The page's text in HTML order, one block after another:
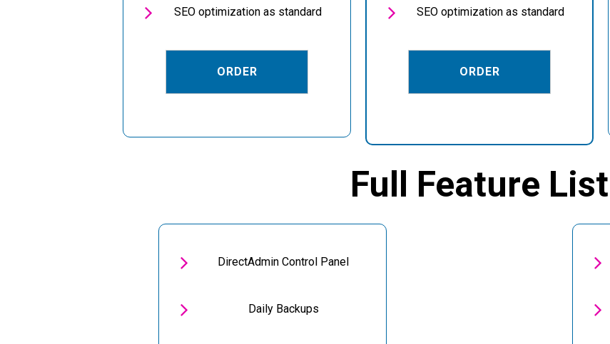
 SEO optimization as standard
ORDER
 SEO optimization as standard
ORDER
Full Feature List
 DirectAdmin Control Panel
 Daily Backups

